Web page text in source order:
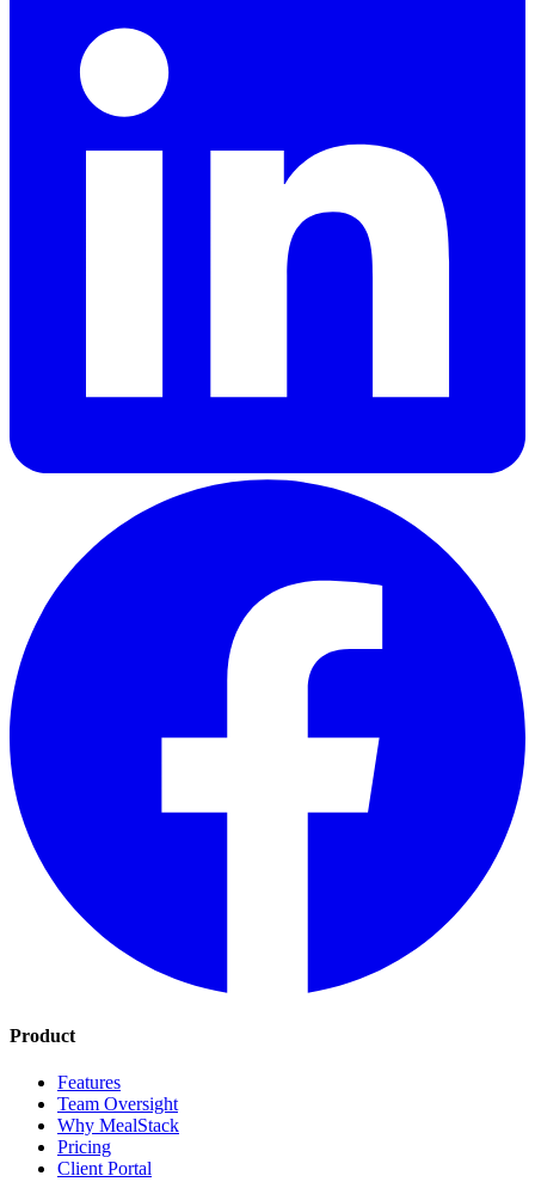
Product
Features
Team Oversight
Why MealStack
Pricing
Client Portal